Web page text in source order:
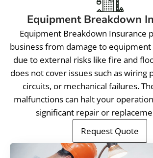
Equipment Breakdown
Equipment Breakdown Insurance
business from damage to
due to external risks like fire and
does not cover issues such as wiring
circuits, or mechanical failures.
malfunctions can halt your
significant repair or
Request Quote